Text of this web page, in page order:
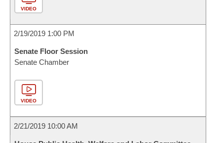
VIDEO
2/19/2019 1:00 PM
Senate Floor Session
Senate Chamber
VIDEO
2/21/2019 10:00 AM